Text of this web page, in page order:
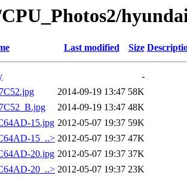
Last modified Size
-
2014-09-19 13:47 58K
2014-09-19 13:47 48K
15.jpg 2012-05-07 19:37 59K
15_..> 2012-05-07 19:37 47K
20.jpg 2012-05-07 19:37 37K
20_..> 2012-05-07 19:37 23K